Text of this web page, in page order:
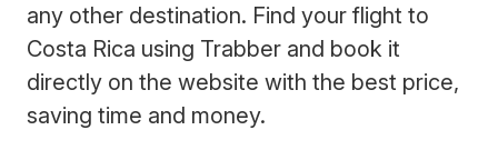
any other destination. Find your flight to
Costa Rica using Trabber and book it
directly on the website with the best price,
saving time and money.